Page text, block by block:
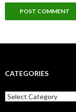
CATEGORIES
Categories